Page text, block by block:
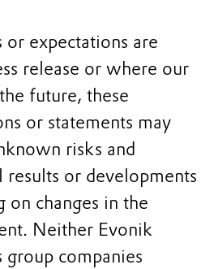
or expectations are
release or where our
future, these
or statements may
risks and
results or developments
on changes in the
Neither Evonik
group companies